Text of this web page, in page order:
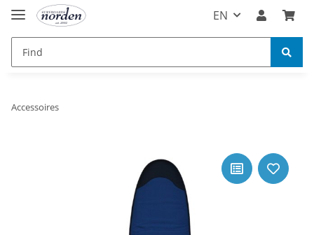
EN
Accessoires